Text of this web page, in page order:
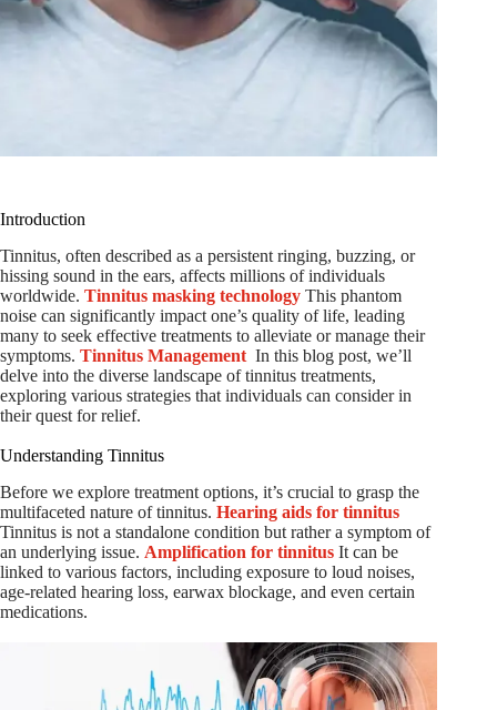
Introduction
Tinnitus, often described as a persistent ringing, buzzing, or
hissing sound in the ears, affects millions of individuals
worldwide. Tinnitus masking technology This phantom
noise can significantly impact one’s quality of life, leading
many to seek effective treatments to alleviate or manage their
symptoms. Tinnitus Management In this blog post, we’ll
delve into the diverse landscape of tinnitus treatments,
exploring various strategies that individuals can consider in
their quest for relief.
Understanding Tinnitus
Before we explore treatment options, it’s crucial to grasp the
multifaceted nature of tinnitus. Hearing aids for tinnitus
Tinnitus is not a standalone condition but rather a symptom of
an underlying issue. Amplification for tinnitus It can be
linked to various factors, including exposure to loud noises,
age-related hearing loss, earwax blockage, and even certain
medications.